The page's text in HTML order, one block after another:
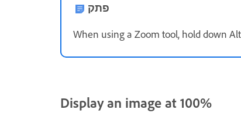
פתק
When using a Zoom tool, hold down
Display an image at 100%